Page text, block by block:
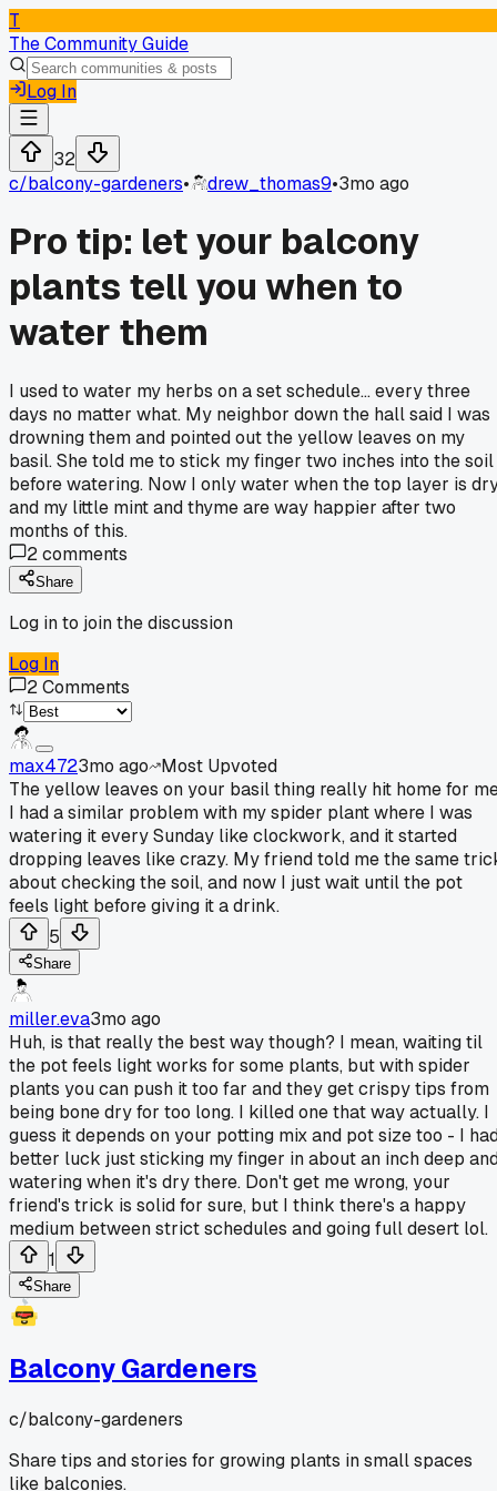
T
The Community Guide
Log In
32
c/balcony-gardeners• drew_thomas9•3mo ago
Pro tip: let your balcony
plants tell you when to
water them
I used to water my herbs on a set schedule... every three
days no matter what. My neighbor down the hall said I was
drowning them and pointed out the yellow leaves on my
basil. She told me to stick my finger two inches into the soil
before watering. Now I only water when the top layer is
and my little mint and thyme are way happier after two
months of this.
2comments
Share
Log in to join the discussion
Log In
2Comments
max4723mo ago
Most Upvoted
The yellow leaves on your basil thing really hit home for
I had a similar problem with my spider plant where I was
watering it every Sunday like clockwork, and it started
dropping leaves like crazy. My friend told me the same
about checking the soil, and now I just wait until the pot
feels light before giving it a drink.
5
Share
miller.eva3mo ago
Huh, is that really the best way though? I mean, waiting til
the pot feels light works for some plants, but with spider
plants you can push it too far and they get crispy tips from
being bone dry for too long. I killed one that way actually. I
guess it depends on your potting mix and pot size too - I
better luck just sticking my finger in about an inch deep
watering when it's dry there. Don't get me wrong, your
friend's trick is solid for sure, but I think there's a happy
medium between strict schedules and going full desert lol.
1
Share
Balcony Gardeners
c/balcony-gardeners
Share tips and stories for growing plants in small spaces
like balconies.